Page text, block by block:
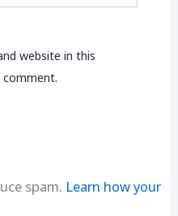
website in this
spam. Learn how your